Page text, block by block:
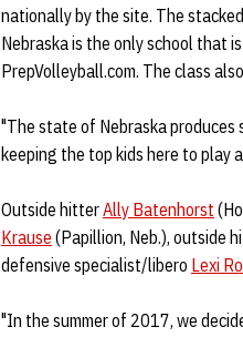
nationally by the site. The
Nebraska is the only school that
PrepVolleyball.com. The class
"The state of Nebraska produces
keeping the top kids here to play
Outside hitterAlly Batenhorst
Krause (Papillion, Neb.), outside
defensive specialist/libero Lexi
"In the summer of 2017, we